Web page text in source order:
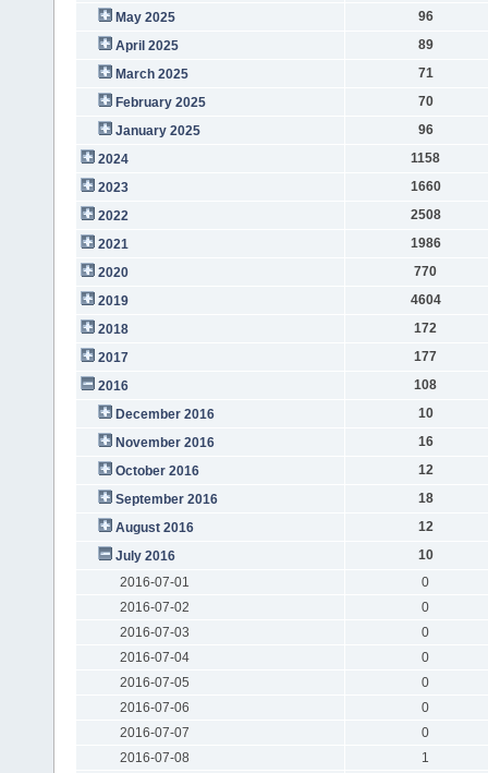
May 2025
96
April 2025
89
March 2025
71
February 2025
70
January 2025
96
2024
1158
2023
1660
2022
2508
2021
1986
2020
770
2019
4604
2018
172
2017
177
2016
108
December 2016
10
November 2016
16
October 2016
12
September 2016
18
August 2016
12
July 2016
10
2016-07-01
0
2016-07-02
0
2016-07-03
0
2016-07-04
0
2016-07-05
0
2016-07-06
0
2016-07-07
0
2016-07-08
1